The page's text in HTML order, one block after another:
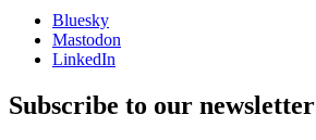
Bluesky
Mastodon
LinkedIn
Subscribe to our newsletter